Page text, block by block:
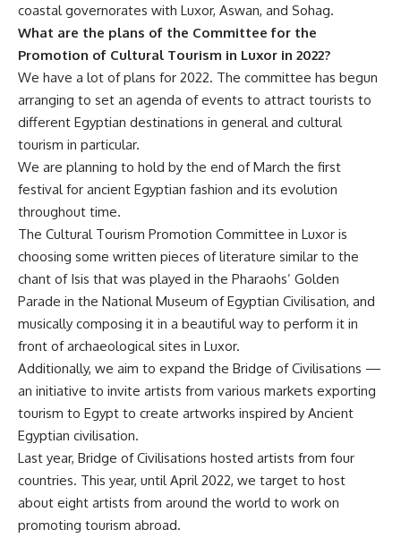
coastal governorates with Luxor, Aswan, and Sohag.
What are the plans of the Committee for the
Promotion of Cultural Tourism in Luxor in 2022?
We have a lot of plans for 2022. The committee has begun
arranging to set an agenda of events to attract tourists to
different Egyptian destinations in general and cultural
tourism in particular.
We are planning to hold by the end of March the first
festival for ancient Egyptian fashion and its evolution
throughout time.
The Cultural Tourism Promotion Committee in Luxor is
choosing some written pieces of literature similar to the
chant of Isis that was played in the Pharaohs’ Golden
Parade in the National Museum of Egyptian Civilisation, and
musically composing it in a beautiful way to perform it in
front of archaeological sites in Luxor.
Additionally, we aim to expand the Bridge of Civilisations —
an initiative to invite artists from various markets exporting
tourism to Egypt to create artworks inspired by Ancient
Egyptian civilisation.
Last year, Bridge of Civilisations hosted artists from four
countries. This year, until April 2022, we target to host
about eight artists from around the world to work on
promoting tourism abroad.